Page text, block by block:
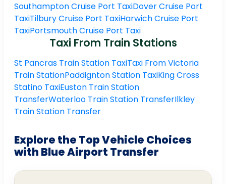
Southampton Cruise Port TaxiDover Cruise Port
TaxiTilbury Cruise Port TaxiHarwich Cruise Port
TaxiPortsmouth Cruise Port Taxi
Taxi From Train Stations
St Pancras Train Station TaxiTaxi From Victoria
Train StationPaddignton Station TaxiKing Cross
Statino TaxiEuston Train Station
TransferWaterloo Train Station TransferIlkley
Train Station Transfer
Explore the Top Vehicle Choices
with Blue Airport Transfer